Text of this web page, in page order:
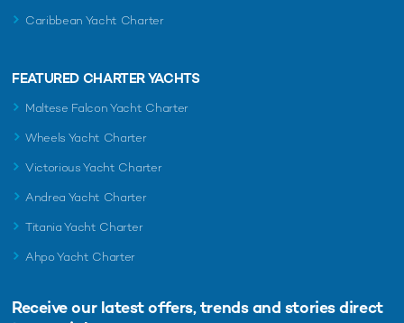
Caribbean Yacht Charter
FEATURED CHARTER YACHTS
Maltese Falcon Yacht Charter
Wheels Yacht Charter
Victorious Yacht Charter
Andrea Yacht Charter
Titania Yacht Charter
Ahpo Yacht Charter
Receive our latest offers, trends and stories direct